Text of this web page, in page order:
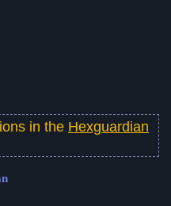
in the Hexguardian